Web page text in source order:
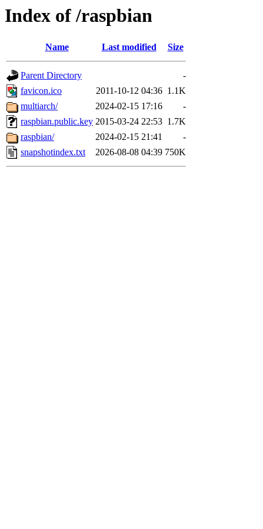
Index of /raspbian
Name Last modified Size
Parent Directory
-
favicon.ico
2011-10-12 04:36 1.1K
multiarch/
2024-02-15 17:16
-
raspbian.public.key 2015-03-24 22:53 1.7K
raspbian/
2024-02-15 21:41
-
snapshotindex.txt
2026-08-08 04:39 750K